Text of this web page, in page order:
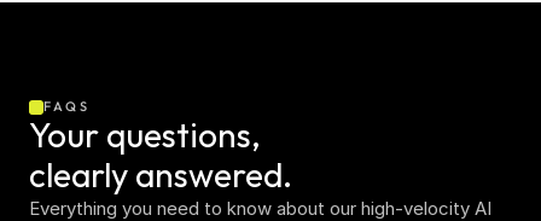
FAQS
Your questions,
clearly answered.
Everything you need to know about our high-velocity AI